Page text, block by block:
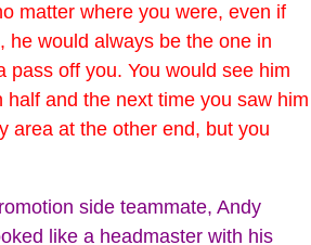
matter where you were, even if
he would always be the one in
pass off you. You would see him
half and the next time you saw him
area at the other end, but you
side teammate, Andy
like a headmaster with his